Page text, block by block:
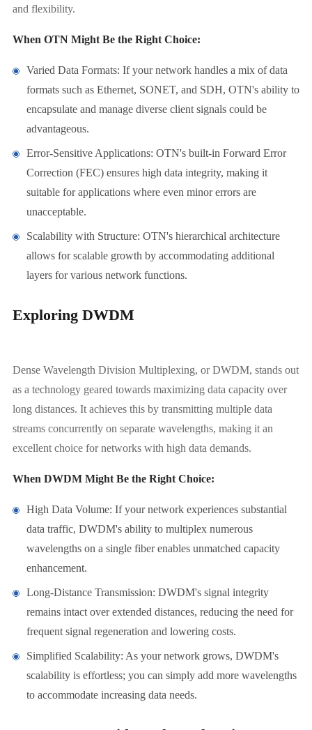
and flexibility.
When OTN Might Be the Right Choice:
Varied Data Formats: If your network handles a mix of data
formats such as Ethernet, SONET, and SDH, OTN's ability to
encapsulate and manage diverse client signals could be
advantageous.
Error-Sensitive Applications: OTN's built-in Forward Error
Correction (FEC) ensures high data integrity, making it
suitable for applications where even minor errors are
unacceptable.
Scalability with Structure: OTN's hierarchical architecture
allows for scalable growth by accommodating additional
layers for various network functions.
Exploring DWDM
Dense Wavelength Division Multiplexing, or DWDM, stands out
as a technology geared towards maximizing data capacity over
long distances. It achieves this by transmitting multiple data
streams concurrently on separate wavelengths, making it an
excellent choice for networks with high data demands.
When DWDM Might Be the Right Choice:
High Data Volume: If your network experiences substantial
data traffic, DWDM's ability to multiplex numerous
wavelengths on a single fiber enables unmatched capacity
enhancement.
Long-Distance Transmission: DWDM's signal integrity
remains intact over extended distances, reducing the need for
frequent signal regeneration and lowering costs.
Simplified Scalability: As your network grows, DWDM's
scalability is effortless; you can simply add more wavelengths
to accommodate increasing data needs.